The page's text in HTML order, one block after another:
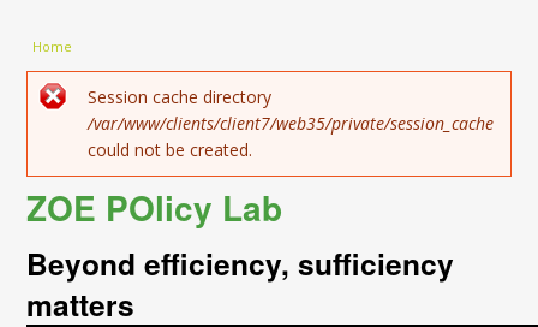
You are here
Home
Error message
Session cache directory
/var/www/clients/client7/web35/private/session_cache
could not be created.
ZOE POlicy Lab
Beyond efficiency, sufficiency
matters